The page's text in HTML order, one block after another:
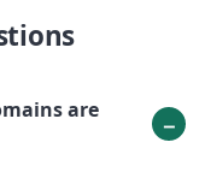
are